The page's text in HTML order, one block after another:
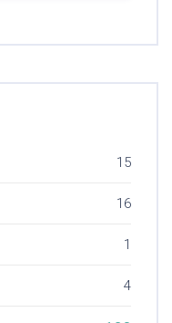
15
16
1
4